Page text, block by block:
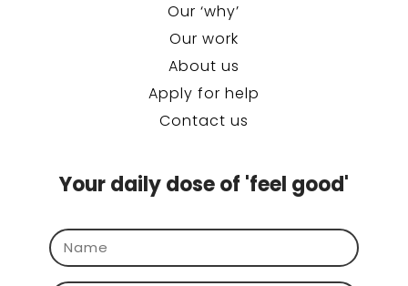
Our ‘why’
Our work
About us
Apply for help
Contact us
Your daily dose of 'feel good'